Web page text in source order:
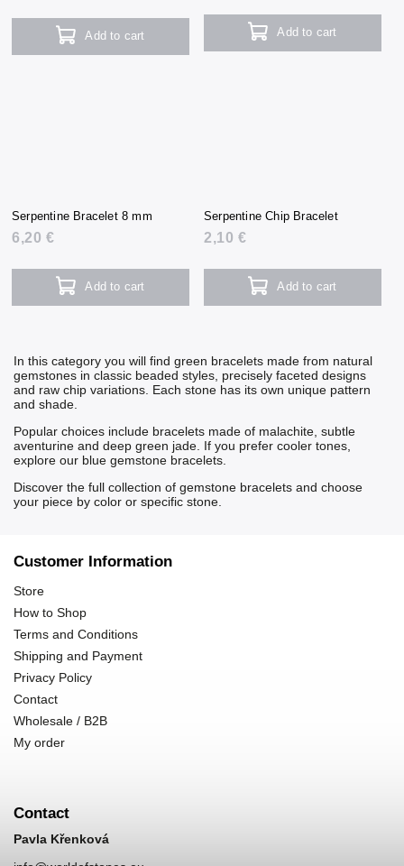
Add to cart Add to cart
Serpentine Bracelet 8 mm
6,20 €
Add to cart
Serpentine Chip Bracelet
2,10 €
Add to cart
In this category you will find green bracelets made from natural
gemstones in classic beaded styles, precisely faceted designs
and raw chip variations. Each stone has its own unique pattern
and shade.
Popular choices include bracelets made of malachite, subtle
aventurine and deep green jade. If you prefer cooler tones,
explore our blue gemstone bracelets.
Discover the full collection of gemstone bracelets and choose
your piece by color or specific stone.
Customer Information
Store
How to Shop
Terms and Conditions
Shipping and Payment
Privacy Policy
Contact
Wholesale / B2B
My order
Contact
Pavla Křenková